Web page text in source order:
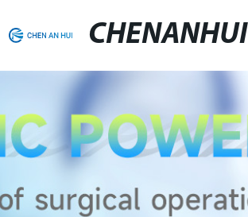
CHENANHUI